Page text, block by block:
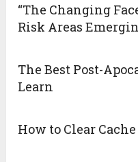
“The Changing
Risk Areas
The Best Post-
Learn
How to Clear